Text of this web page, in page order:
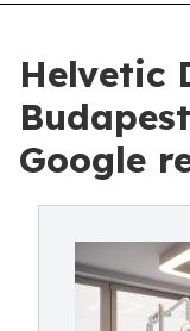
Helvetic
Google